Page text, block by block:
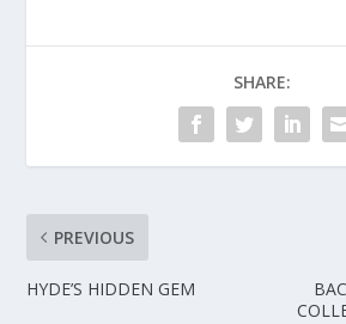
SHARE:
PREVIOUS
HYDE’S HIDDEN GEM